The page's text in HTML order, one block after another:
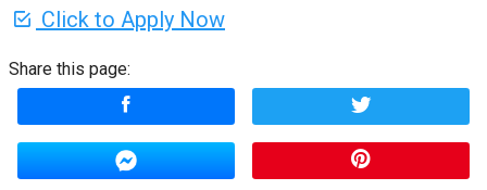
Click to Apply Now
Share this page: